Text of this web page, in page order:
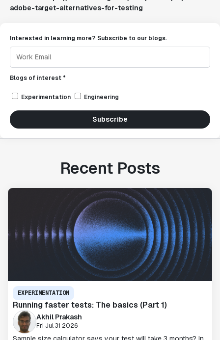
adobe-target-alternatives-for-testing
Interested in learning more? Subscribe to our blogs.
Blogs of interest *
Experimentation Engineering
Subscribe
Recent Posts
EXPERIMENTATION
Running faster tests: The basics (Part 1)
Akhil Prakash
Fri Jul 31 2026